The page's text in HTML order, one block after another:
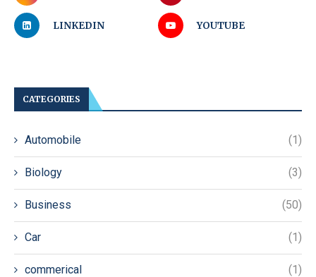
LINKEDIN YOUTUBE
CATEGORIES
Automobile (1)
Biology (3)
Business (50)
Car (1)
commerical (1)